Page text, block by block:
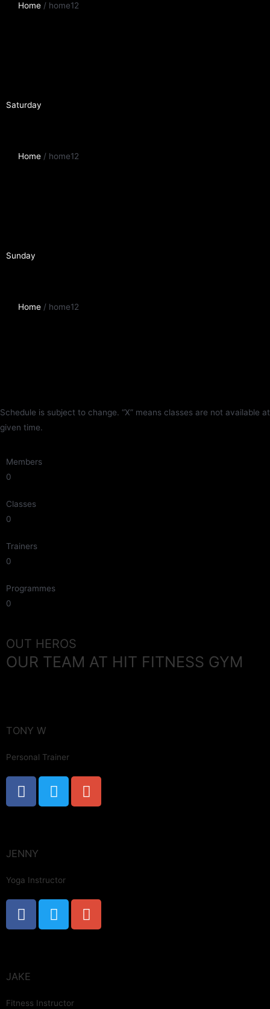
Home / home12
Saturday
Home / home12
Sunday
Home / home12
Schedule is subject to change. “X” means classes are not available at
given time.
Members
0
Classes
0
Trainers
0
Programmes
0
OUT HEROS
OUR TEAM AT HIT FITNESS GYM
TONY W
Personal Trainer
JENNY
Yoga Instructor
JAKE
Fitness Instructor